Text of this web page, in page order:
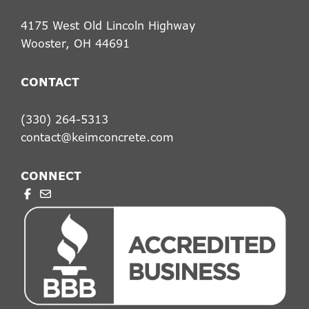
4175 West Old Lincoln Highway
Wooster, OH 44691
CONTACT
(330) 264-5313
contact@keimconcrete.com
CONNECT